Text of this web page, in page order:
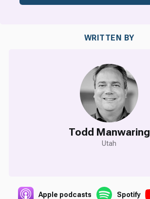
WRITTEN BY
Todd Manwaring
Utah
Apple podcasts Spotify